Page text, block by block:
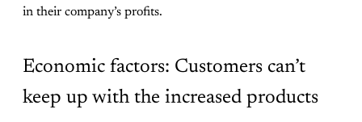
in their company’s profits.
Economic factors: Customers can’t
keep up with the increased products